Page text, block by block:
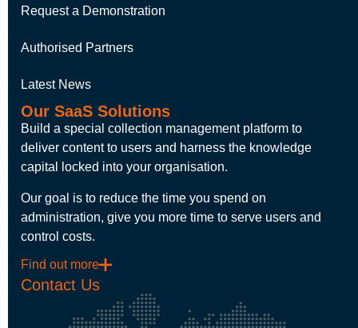
Request a Demonstration
Authorised Partners
Latest News
Our SaaS Solutions
Build a special collection management platform to
deliver content to users and harness the knowledge
capital locked into your organisation.
Our goal is to reduce the time you spend on
administration, give you more time to serve users and
control costs.
Find out more
Contact Us